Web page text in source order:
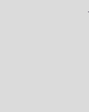
files are only accessible for